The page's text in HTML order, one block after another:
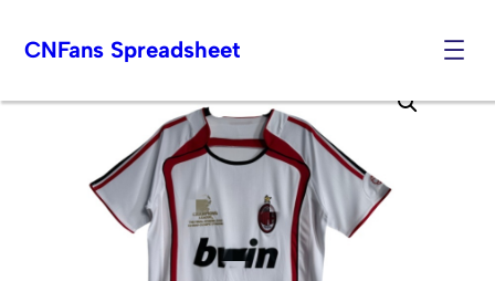
to
CNFans Spreadsheet